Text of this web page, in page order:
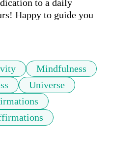
to a daily
Happy to guide you
Mindfulness
Universe